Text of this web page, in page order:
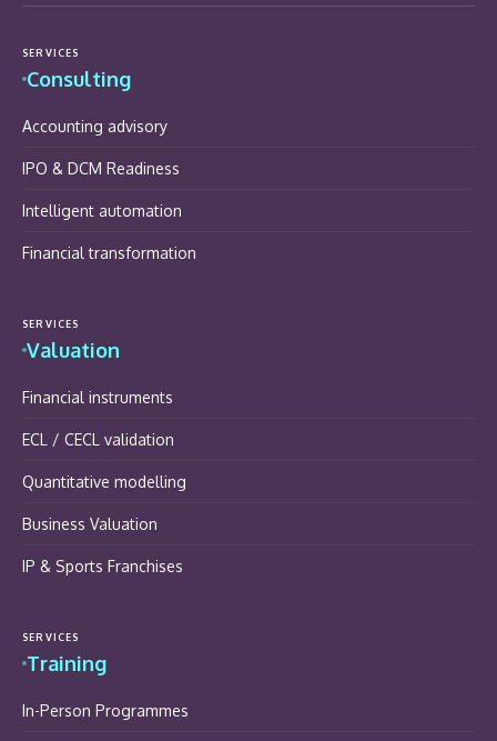
SERVICES
Consulting
Accounting advisory
IPO & DCM Readiness
Intelligent automation
Financial transformation
SERVICES
Valuation
Financial instruments
ECL / CECL validation
Quantitative modelling
Business Valuation
IP & Sports Franchises
SERVICES
Training
In-Person Programmes